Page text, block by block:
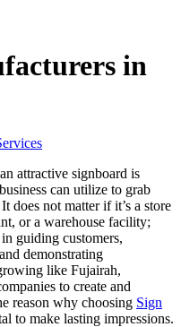
in
attractive signboard is
can utilize to grab
does not matter if it’s a store
or a warehouse facility;
guiding customers,
demonstrating
like Fujairah,
to create and
reason why choosing Sign
to make lasting impressions.